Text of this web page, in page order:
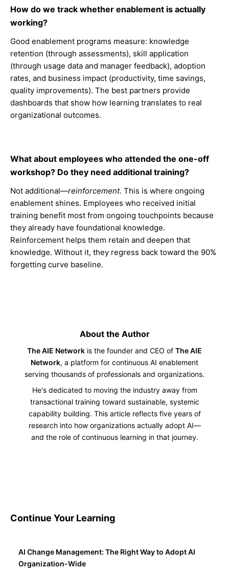
How do we track whether enablement is actually
working?
Good enablement programs measure: knowledge
retention (through assessments), skill application
(through usage data and manager feedback), adoption
rates, and business impact (productivity, time savings,
quality improvements). The best partners provide
dashboards that show how learning translates to real
organizational outcomes.
What about employees who attended the one-off
workshop? Do they need additional training?
Not additional—reinforcement. This is where ongoing
enablement shines. Employees who received initial
training benefit most from ongoing touchpoints because
they already have foundational knowledge.
Reinforcement helps them retain and deepen that
knowledge. Without it, they regress back toward the 90%
forgetting curve baseline.
About the Author
The AIE Network is the founder and CEO of The AIE
Network, a platform for continuous AI enablement
serving thousands of professionals and organizations.
He's dedicated to moving the industry away from
transactional training toward sustainable, systemic
capability building. This article reflects five years of
research into how organizations actually adopt AI—
and the role of continuous learning in that journey.
Continue Your Learning
AI Change Management: The Right Way to Adopt AI
Organization-Wide